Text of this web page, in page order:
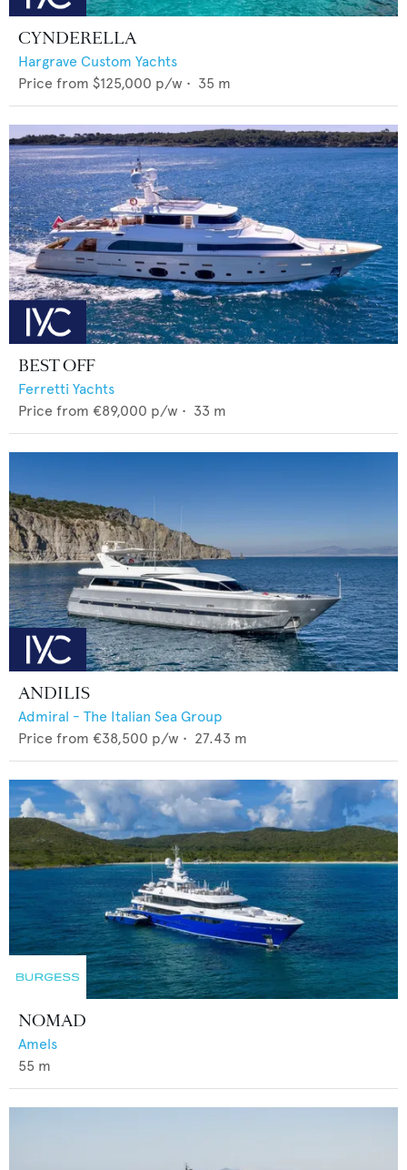
CYNDERELLA
Hargrave Custom Yachts
Price from $125,000 p/w • 35 m
BEST OFF
Ferretti Yachts
Price from €89,000 p/w • 33 m
ANDILIS
Admiral - The Italian Sea Group
Price from €38,500 p/w • 27.43 m
NOMAD
Amels
55 m